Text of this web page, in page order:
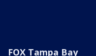
FOX Tampa Bay